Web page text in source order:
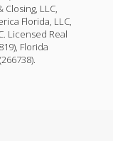
LLC,
Florida, LLC,
Licensed Real
Florida